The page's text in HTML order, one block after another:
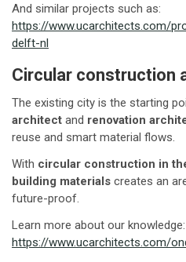
And similar projects such as:
https://www.ucarchitects.com/
delft-nl
Circular construction
The existing city is the starting
architect and renovation
reuse and smart material flows.
With circular construction in
building materials creates an
future-proof.
Learn more about our knowledge:
https://www.ucarchitects.com/